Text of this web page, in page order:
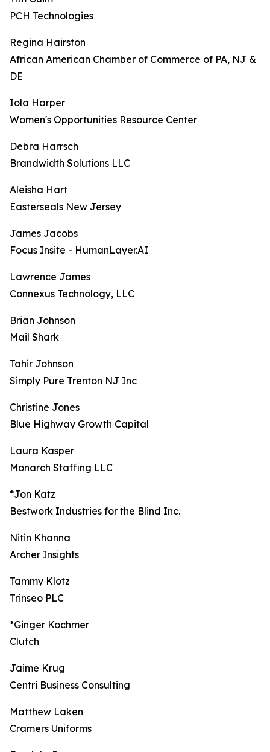
PCH Technologies
Regina Hairston
African American Chamber of Commerce of PA, NJ &
DE
Iola Harper
Women's Opportunities Resource Center
Debra Harrsch
Brandwidth Solutions LLC
Aleisha Hart
Easterseals New Jersey
James Jacobs
Focus Insite - HumanLayer.AI
Lawrence James
Connexus Technology, LLC
Brian Johnson
Mail Shark
Tahir Johnson
Simply Pure Trenton NJ Inc
Christine Jones
Blue Highway Growth Capital
Laura Kasper
Monarch Staffing LLC
*Jon Katz
Bestwork Industries for the Blind Inc.
Nitin Khanna
Archer Insights
Tammy Klotz
Trinseo PLC
*Ginger Kochmer
Clutch
Jaime Krug
Centri Business Consulting
Matthew Laken
Cramers Uniforms